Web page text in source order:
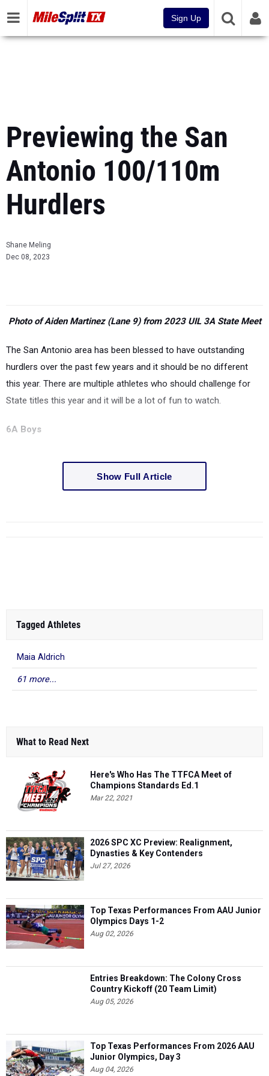
Sign Up
Previewing the San
Antonio 100/110m
Hurdlers
Shane Meling
Dec 08, 2023
Photo of Aiden Martinez (Lane 9) from 2023 UIL 3A State Meet
The San Antonio area has been blessed to have outstanding
hurdlers over the past few years and it should be no different
this year. There are multiple athletes who should challenge for
State titles this year and it will be a lot of fun to watch.
6A Boys
Show Full Article
Tagged Athletes
Maia Aldrich
61 more...
What to Read Next
Here's Who Has The TTFCA Meet of
Champions Standards Ed.1
Mar 22, 2021
2026 SPC XC Preview: Realignment,
Dynasties & Key Contenders
Jul 27, 2026
Top Texas Performances From AAU Junior
Olympics Days 1-2
Aug 02, 2026
Entries Breakdown: The Colony Cross
Country Kickoff (20 Team Limit)
Aug 05, 2026
Top Texas Performances From 2026 AAU
Junior Olympics, Day 3
Aug 04, 2026